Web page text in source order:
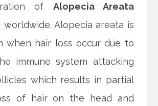
of Alopecia Areata
worldwide. Alopecia areata is
when hair loss occur due to
immune system attacking
which results in partial
of hair on the head and